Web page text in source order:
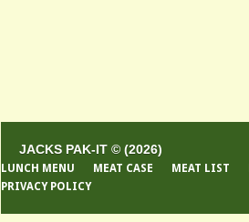
JACKS PAK-IT © (2026)
LUNCH MENU MEAT CASE MEAT LIST
PRIVACY POLICY